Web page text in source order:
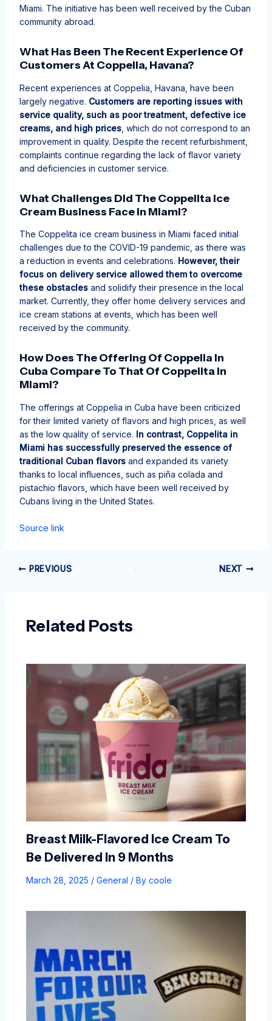
Miami. The initiative has been well received by the Cuban
community abroad.
What Has Been The Recent Experience Of
Customers At Coppelia, Havana?
Recent experiences at Coppelia, Havana, have been
largely negative. Customers are reporting issues with
service quality, such as poor treatment, defective ice
creams, and high prices, which do not correspond to an
improvement in quality. Despite the recent refurbishment,
complaints continue regarding the lack of flavor variety
and deficiencies in customer service.
What Challenges Did The Coppelita Ice
Cream Business Face In Miami?
The Coppelita ice cream business in Miami faced initial
challenges due to the COVID-19 pandemic, as there was
a reduction in events and celebrations. However, their
focus on delivery service allowed them to overcome
these obstaclesand solidify their presence in the local
market. Currently, they offer home delivery services and
ice cream stations at events, which has been well
received by the community.
How Does The Offering Of Coppelia In
Cuba Compare To That Of Coppelita In
Miami?
The offerings at Coppelia in Cuba have been criticized
for their limited variety of flavors and high prices, as well
as the low quality of service. In contrast, Coppelita in
Miami has successfully preserved the essence of
traditional Cuban flavorsand expanded its variety
thanks to local influences, such as piña colada and
pistachio flavors, which have been well received by
Cubans living in the United States.
Source link
PREVIOUS NEXT
Related Posts
Breast Milk-Flavored Ice Cream To
Be Delivered In 9 Months
March 28, 2025 / General / By coole